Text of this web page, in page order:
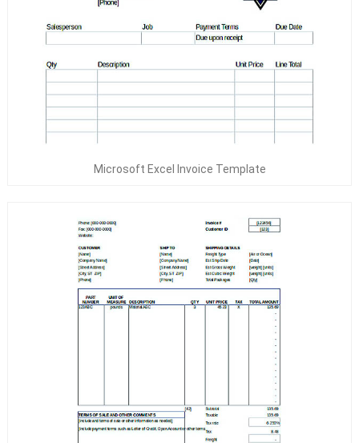
Microsoft Excel Invoice Template